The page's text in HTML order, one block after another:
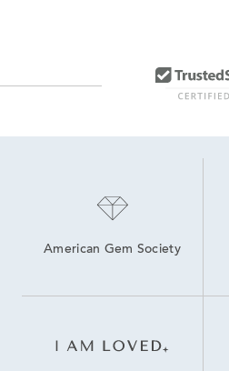
American Gem Society